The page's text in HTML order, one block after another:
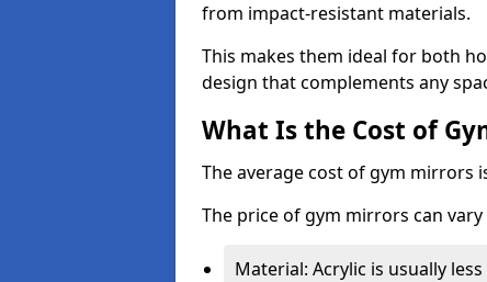
from impact-resistant materials.
This makes them ideal for both
design that complements any
What Is the Cost of
The average cost of gym mirrors
The price of gym mirrors can
Material: Acrylic is usually